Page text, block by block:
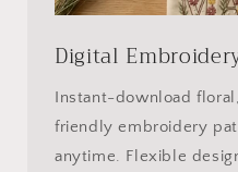
Digital
Instant-download
friendly embroidery
anytime. Flexible